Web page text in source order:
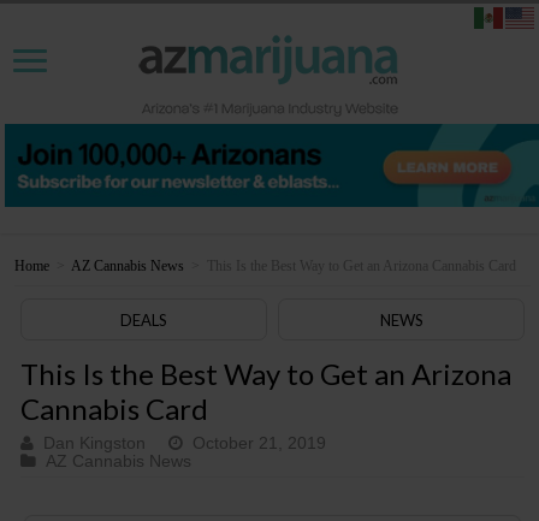
Home AZ Cannabis News This Is the Best Way to Get an Arizona Cannabis Card
DEALS NEWS
This Is the Best Way to Get an Arizona
Cannabis Card
Dan Kingston
October 21, 2019
AZ Cannabis News